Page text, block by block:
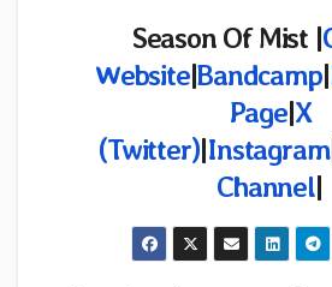
Season Of Mist |
Website|Bandcamp|
Page|X
(Twitter)|Instagram
Channel|